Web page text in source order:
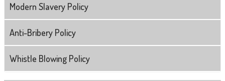
Modern Slavery Policy
Anti-Bribery Policy
Whistle Blowing Policy